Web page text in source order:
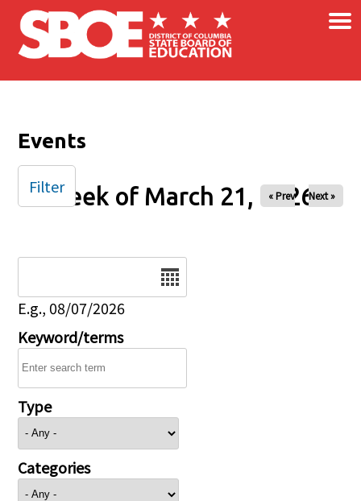
Skip to main content ×
Events
Week of March 21, 2026
« Prev Next »
E.g., 08/07/2026
Keyword/terms
Type
Categories
Filter